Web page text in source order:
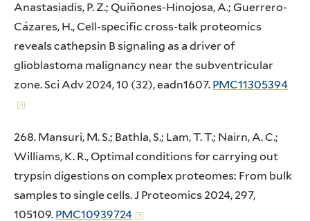
Anastasiadis, P. Z.; Quiñones-Hinojosa, A.; Guerrero-
Cázares, H., Cell-specific cross-talk proteomics
reveals cathepsin B signaling as a driver of
glioblastoma malignancy near the subventricular
zone. Sci Adv 2024, 10 (32), eadn1607. PMC11305394
268. Mansuri, M. S.; Bathla, S.; Lam, T. T.; Nairn, A. C.;
Williams, K. R., Optimal conditions for carrying out
trypsin digestions on complex proteomes: From bulk
samples to single cells. J Proteomics 2024, 297,
105109. PMC10939724